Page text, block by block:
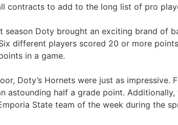
contracts to add to the long list of pro
season Doty brought an exciting brand of
different players scored 20 or more
in a game.
Doty’s Hornets were just as
astounding half a grade point.
State team of the week during the